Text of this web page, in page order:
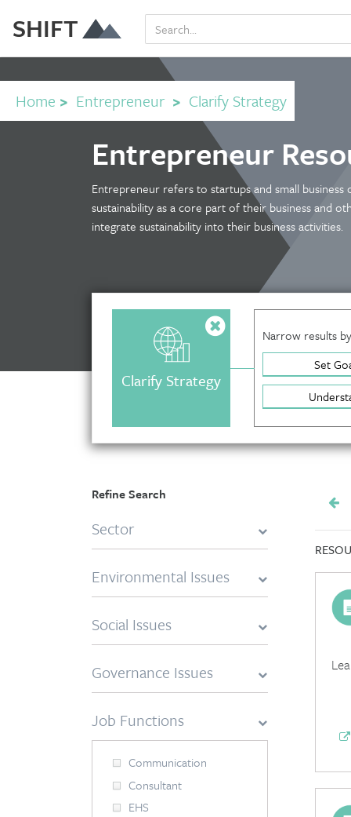
SHIFT
Home > Entrepreneur > Clarify Strategy
Entrepreneur
Entrepreneur refers to startups and small
sustainability as a core part of their business and
integrate sustainability into their business activities.
Clarify Strategy
Narrow results
Set
Refine Search
Sector
Environmental Issues
Social Issues
Governance Issues
Job Functions
Communication
Consultant
EHS